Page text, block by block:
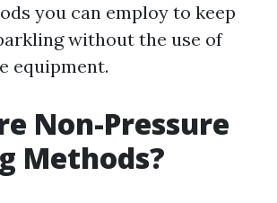
you can employ to keep
without the use of
equipment.
Non-Pressure
Methods?